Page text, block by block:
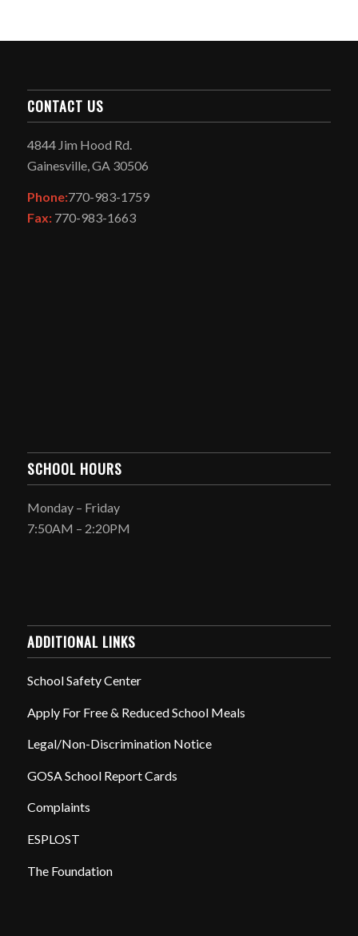
CONTACT US
4844 Jim Hood Rd.
Gainesville, GA 30506
Phone:770-983-1759
Fax: 770-983-1663
SCHOOL HOURS
Monday – Friday
7:50AM – 2:20PM
ADDITIONAL LINKS
School Safety Center
Apply For Free & Reduced School Meals
Legal/Non-Discrimination Notice
GOSA School Report Cards
Complaints
ESPLOST
The Foundation